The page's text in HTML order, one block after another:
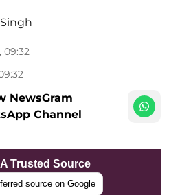
09:32
NewsGram
Channel
Trusted Source
source on Google